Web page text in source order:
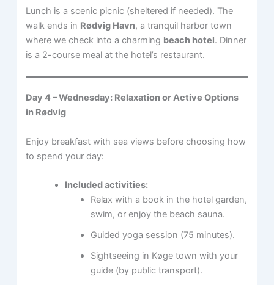
Lunch is a scenic picnic (sheltered if needed). The
walk ends in Rødvig Havn, a tranquil harbor town
where we check into a charming beach hotel. Dinner
is a 2-course meal at the hotel’s restaurant.
Day 4 – Wednesday: Relaxation or Active Options
in Rødvig
Enjoy breakfast with sea views before choosing how
to spend your day:
Included activities:
Relax with a book in the hotel garden,
swim, or enjoy the beach sauna.
Guided yoga session (75 minutes).
Sightseeing in Køge town with your
guide (by public transport).